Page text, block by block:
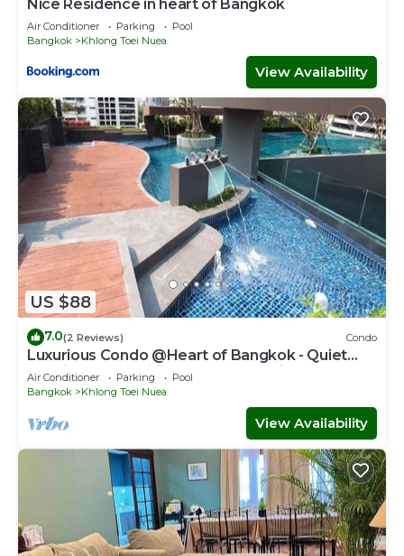
Nice Residence in heart of Bangkok
Air Conditioner Parking
Pool
Bangkok
Khlong Toei Nuea
View Availability
US $88
7.0(2 Reviews) Condo
Luxurious Condo @Heart of Bangkok - Quiet
location - Fast Wifi - 24 Hour Checkin
Air Conditioner Parking
Pool
Bangkok
Khlong Toei Nuea
View Availability